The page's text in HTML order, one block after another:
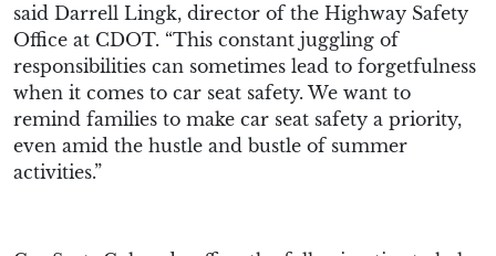
said Darrell Lingk, director of the Highway Safety
Office at CDOT. “This constant juggling of
responsibilities can sometimes lead to forgetfulness
when it comes to car seat safety. We want to
remind families to make car seat safety a priority,
even amid the hustle and bustle of summer
activities.”